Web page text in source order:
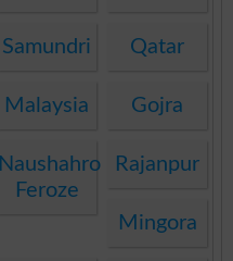
Samundri Qatar
Malaysia Gojra
Naushahro
Feroze
Rajanpur
Mingora